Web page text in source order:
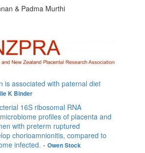
& Padma Murthi
is associated with paternal diet
K Binder
16S ribosomal RNA
profiles of placenta and
with preterm ruptured
chorioamnionitis, compared to
infected. - Owen Stock